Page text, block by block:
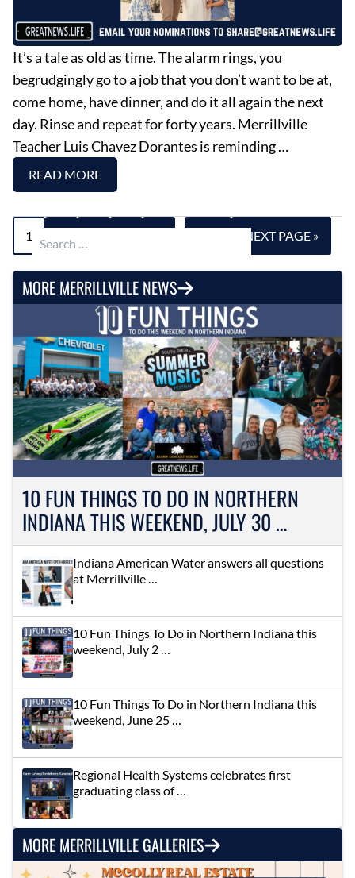
It’s a tale as old as time. The alarm rings, you
begrudgingly go to a job that you don’t want to be at,
come home, have dinner, and do it all again the next
day. Rinse and repeat for forty years. Merrillville
Teacher Luis Chavez Dorantes is reminding …
READ MORE
1 NEXT PAGE »
Search for:
MORE MERRILLVILLE NEWS
10 FUN THINGS TO DO IN NORTHERN
INDIANA THIS WEEKEND, JULY 30 …
Indiana American Water answers all questions
at Merrillville …
10 Fun Things To Do in Northern Indiana this
weekend, July 2 …
10 Fun Things To Do in Northern Indiana this
weekend, June 25 …
Regional Health Systems celebrates first
graduating class of …
MORE MERRILLVILLE GALLERIES